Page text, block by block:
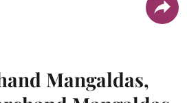
Mangaldas,